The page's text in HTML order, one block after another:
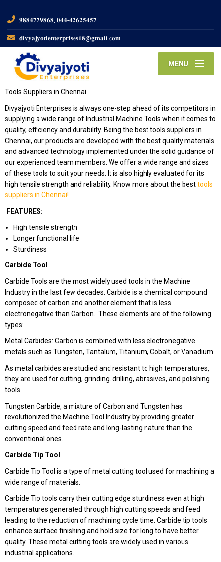
𝟗𝟖𝟖𝟒𝟕𝟕𝟗𝟖𝟔𝟖, 𝟎𝟒𝟒-𝟒𝟐𝟔𝟐𝟓𝟒𝟓𝟕
𝐝𝐢𝐯𝐲𝐚𝐣𝐲𝐨𝐭𝐢𝐞𝐧𝐭𝐞𝐫𝐩𝐫𝐢𝐬𝐞𝐬𝟏𝟖@𝐠𝐦𝐚𝐢𝐥.𝐜𝐨𝐦
MENU
Tools Suppliers in Chennai
Divyajyoti Enterprises is always one-step ahead of its competitors in
supplying a wide range of Industrial Machine Tools when it comes to
quality, efficiency and durability. Being the best tools suppliers in
Chennai, our products are developed with the best quality materials
and advanced technology implemented under the solid guidance of
our experienced team members. We offer a wide range and sizes
of these tools to suit your needs. It is also highly evaluated for its
high tensile strength and reliability. Know more about the besttools
suppliers in Chennai!
FEATURES:
High tensile strength
Longer functional life
Sturdiness
Carbide Tool
Carbide Tools are the most widely used tools in the Machine
Industry in the last few decades. Carbide is a chemical compound
composed of carbon and another element that is less
electronegative than Carbon. These elements are of the following
types:
Metal Carbides: Carbon is combined with less electronegative
metals such as Tungsten, Tantalum, Titanium, Cobalt, or Vanadium.
As metal carbides are studied and resistant to high temperatures,
they are used for cutting, grinding, drilling, abrasives, and polishing
tools.
Tungsten Carbide, a mixture of Carbon and Tungsten has
revolutionized the Machine Tool Industry by providing greater
cutting speed and feed rate and long-lasting nature than the
conventional ones.
Carbide Tip Tool
Carbide Tip Tool is a type of metal cutting tool used for machining a
wide range of materials.
Carbide Tip tools carry their cutting edge sturdiness even at high
temperatures generated through high cutting speeds and feed
leading to the reduction of machining cycle time. Carbide tip tools
enhance surface finishing and hold size for long to have better
quality. These metal cutting tools are widely used in various
industrial applications.